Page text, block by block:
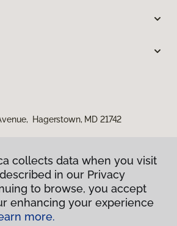
Hagerstown, MD 21742
Privacy Policy
collects data when you visit
in our Privacy
to browse, you accept
enhancing your experience
more.